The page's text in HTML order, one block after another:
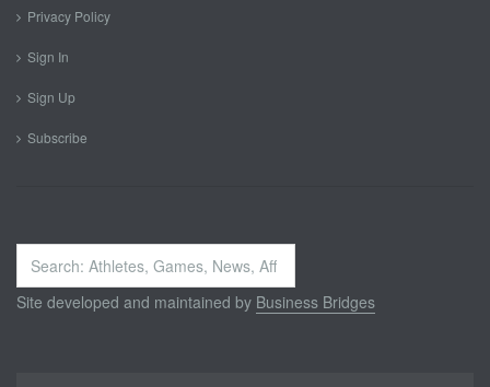
Privacy Policy
Sign In
Sign Up
Subscribe
Search
...
Site developed and maintained by Business Bridges